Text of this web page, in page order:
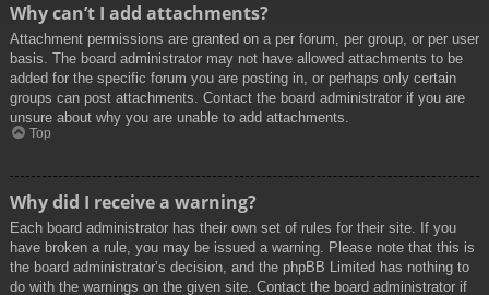
Why can’t I add attachments?
Attachment permissions are granted on a per forum, per group, or per user
basis. The board administrator may not have allowed attachments to be
added for the specific forum you are posting in, or perhaps only certain
groups can post attachments. Contact the board administrator if you are
unsure about why you are unable to add attachments.
Top
Why did I receive a warning?
Each board administrator has their own set of rules for their site. If you
have broken a rule, you may be issued a warning. Please note that this is
the board administrator’s decision, and the phpBB Limited has nothing to
do with the warnings on the given site. Contact the board administrator if